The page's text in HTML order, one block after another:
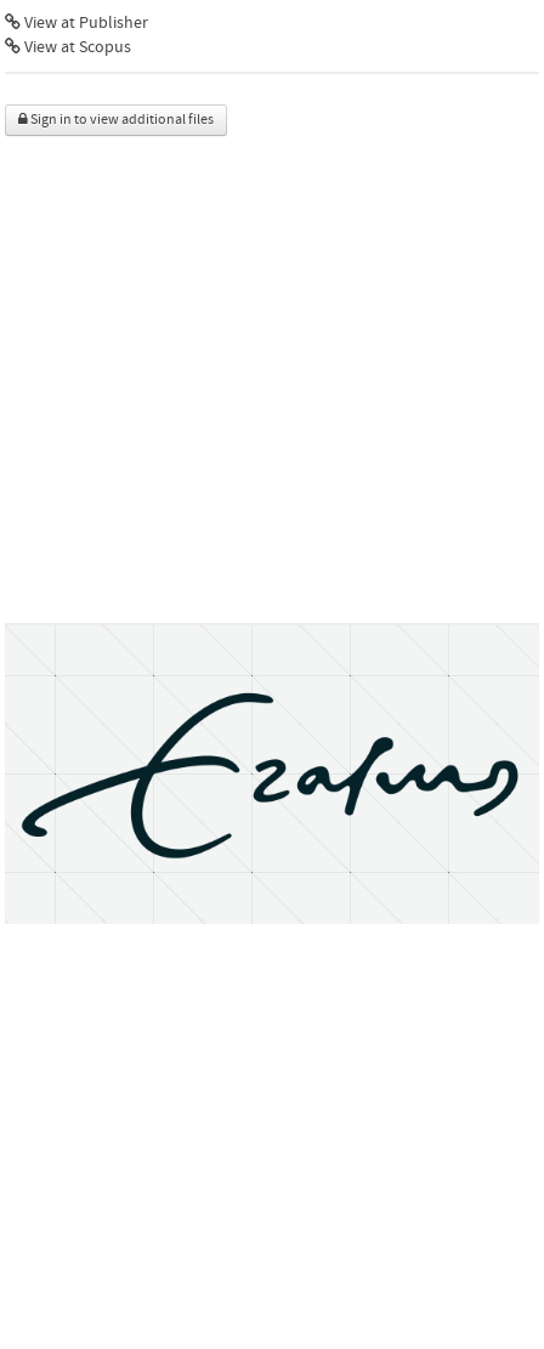
View at Publisher
View at Scopus
Sign in to view additional files